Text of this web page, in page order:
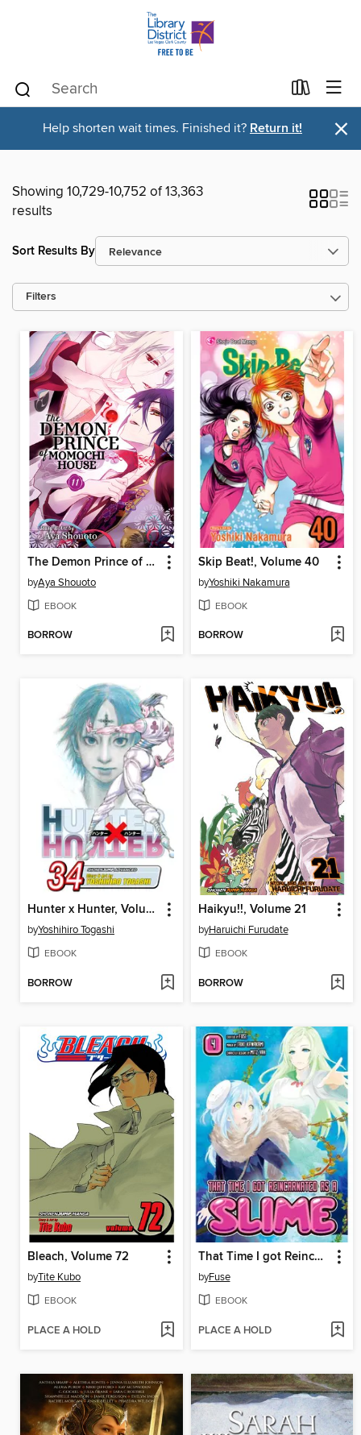
Help shorten wait times. Finished it? Return it! ×
Showing 10,729-10,752 of 13,363
results
Sort Results By
Filters
The Demon Prince of Momochi House, Volume 11
byAya Shouoto
EBOOK
BORROW
Skip Beat!, Volume 40
byYoshiki Nakamura
EBOOK
BORROW
Hunter x Hunter, Volume 34
byYoshihiro Togashi
EBOOK
BORROW
Haikyu!!, Volume 21
byHaruichi Furudate
EBOOK
BORROW
Bleach, Volume 72
byTite Kubo
EBOOK
PLACE A HOLD
That Time I got Reincarnated as a Slime, Volume 4
byFuse
EBOOK
PLACE A HOLD